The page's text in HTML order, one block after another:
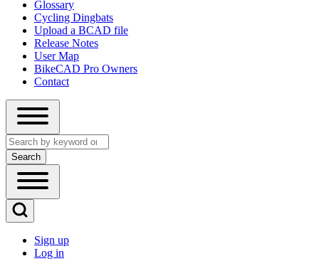
Glossary
Cycling Dingbats
Upload a BCAD file
Release Notes
User Map
BikeCAD Pro Owners
Contact
Close
search
Search
Open
Main
Menu
Open
Search
Block
User
Sign up
Log in